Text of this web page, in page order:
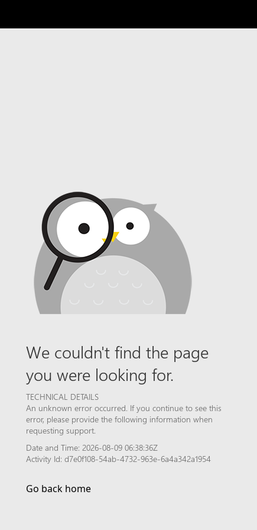
We couldn't find the page
you were looking for.
TECHNICAL DETAILS
An unknown error occurred. If you continue to see this
error, please provide the following information when
requesting support.
Date and Time: 2026-08-09 06:38:36Z
Activity Id: d7e0f108-54ab-4732-963e-6a4a342a1954
Go back home